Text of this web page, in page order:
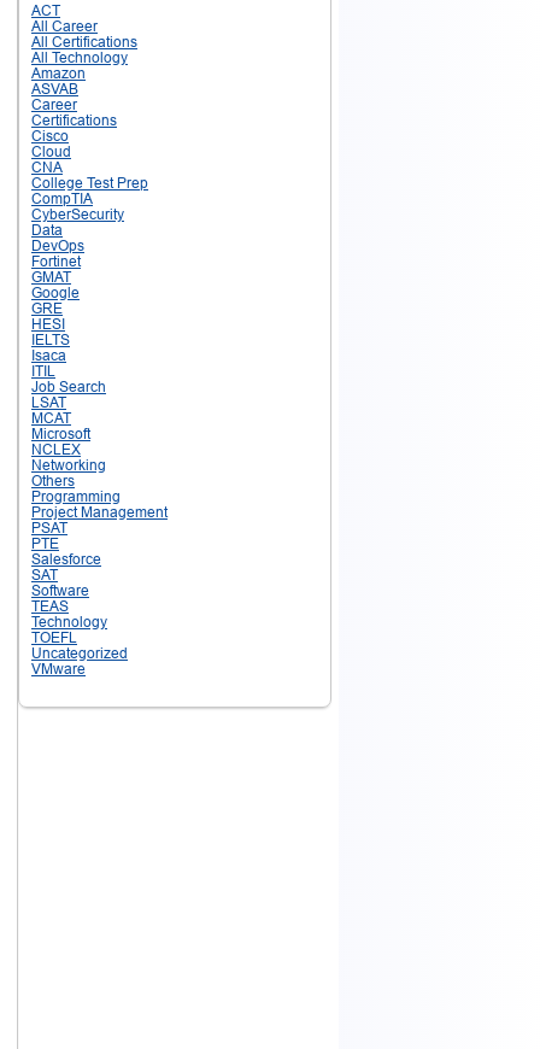
ACT
All Career
All Certifications
All Technology
Amazon
ASVAB
Career
Certifications
Cisco
Cloud
CNA
College Test Prep
CompTIA
CyberSecurity
Data
DevOps
Fortinet
GMAT
Google
GRE
HESI
IELTS
Isaca
ITIL
Job Search
LSAT
MCAT
Microsoft
NCLEX
Networking
Others
Programming
Project Management
PSAT
PTE
Salesforce
SAT
Software
TEAS
Technology
TOEFL
Uncategorized
VMware